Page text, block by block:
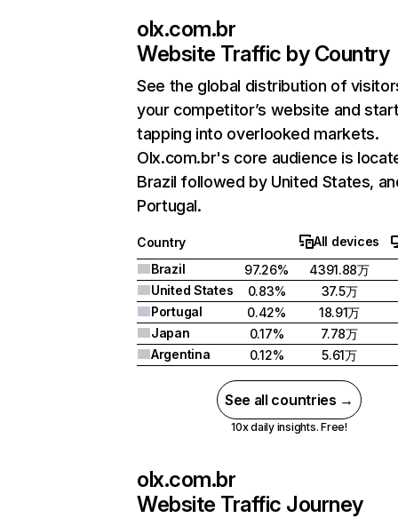
olx.com.br
Website Traffic by Country
See the global distribution of
your competitor’s website and
tapping into overlooked markets.
Olx.com.br's core audience is
Brazil followed by United States,
Portugal.
Country
All devices
Brazil
97.26%
4391.88万
United States
0.83%
37.5万
Portugal
0.42%
18.91万
Japan
0.17%
7.78万
Argentina
0.12% 5.61万
See all countries →
10x daily insights. Free!
olx.com.br
Website Traffic Journey